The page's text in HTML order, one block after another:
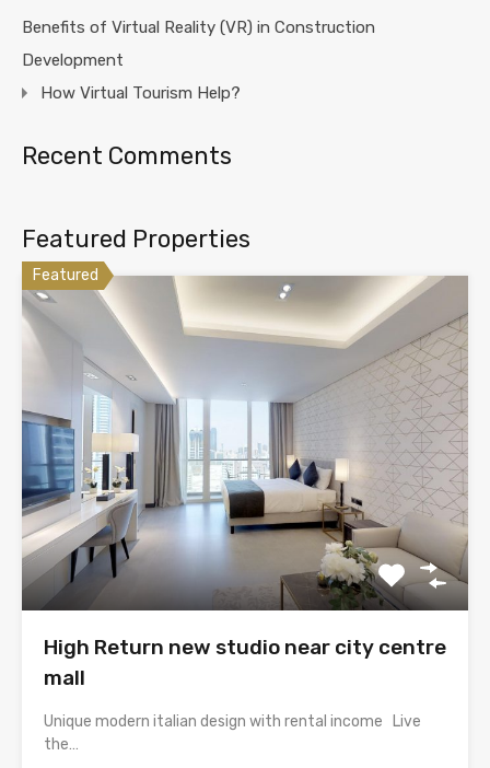
Benefits of Virtual Reality (VR) in Construction
Development
How Virtual Tourism Help?
Recent Comments
Featured Properties
Featured
High Return new studio near city centre
mall
Unique modern italian design with rental income Live
the…